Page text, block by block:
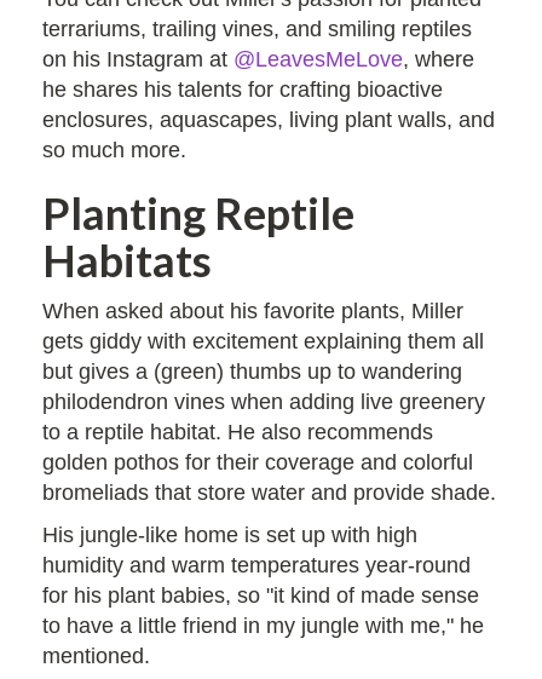
terrariums, trailing vines, and smiling reptiles
on his Instagram at @LeavesMeLove, where
he shares his talents for crafting bioactive
enclosures, aquascapes, living plant walls, and
so much more.
Planting Reptile
Habitats
When asked about his favorite plants, Miller
gets giddy with excitement explaining them all
but gives a (green) thumbs up to wandering
philodendron vines when adding live greenery
to a reptile habitat. He also recommends
golden pothos for their coverage and colorful
bromeliads that store water and provide shade.
His jungle-like home is set up with high
humidity and warm temperatures year-round
for his plant babies, so "it kind of made sense
to have a little friend in my jungle with me," he
mentioned.